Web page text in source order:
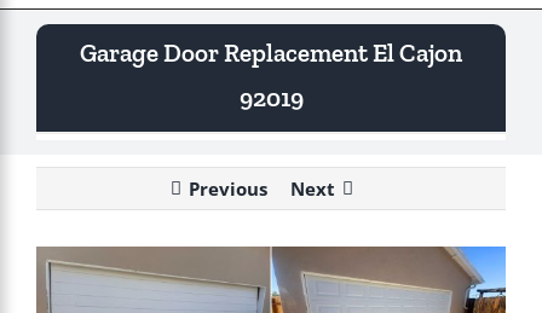
Garage Door Replacement El Cajon
92019
Previous Next
View
Larger